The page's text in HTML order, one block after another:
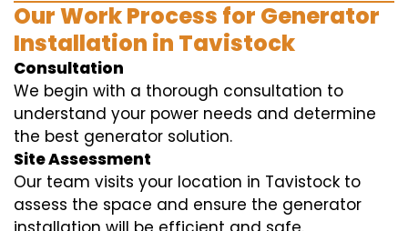
Our Work Process for Generator
Installation in Tavistock
Consultation
We begin with a thorough consultation to
understand your power needs and determine
the best generator solution.
Site Assessment
Our team visits your location in Tavistock to
assess the space and ensure the generator